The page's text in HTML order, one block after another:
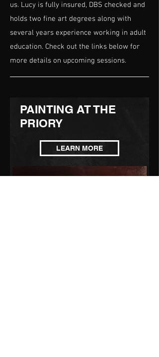
us. Lucy is fully insured, DBS checked and
holds two fine art degrees along with
several years experience working in adult
education. Check out the links below for
more details on upcoming sessions.
PAINTING AT THE
PRIORY
LEARN MORE